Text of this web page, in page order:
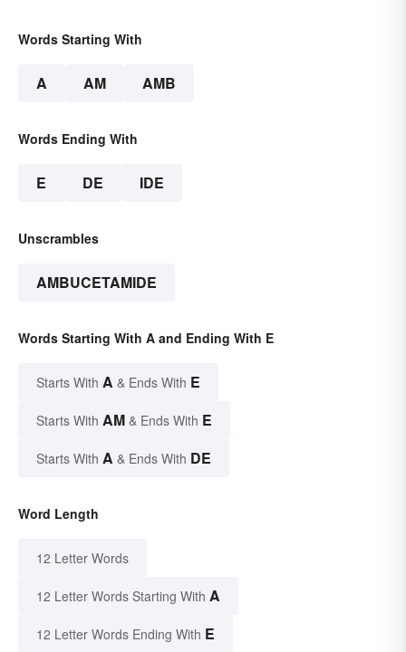
Words Starting With
A AM AMB
Words Ending With
E DE IDE
Unscrambles
AMBUCETAMIDE
Words Starting With A and Ending With E
Starts With A & Ends With E
Starts With AM & Ends With E
Starts With A & Ends With DE
Word Length
12 Letter Words
12 Letter Words Starting With A
12 Letter Words Ending With E